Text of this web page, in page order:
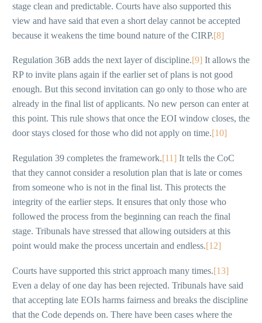
stage clean and predictable. Courts have also supported this
view and have said that even a short delay cannot be accepted
because it weakens the time bound nature of the CIRP.[8]
Regulation 36B adds the next layer of discipline.[9] It allows the
RP to invite plans again if the earlier set of plans is not good
enough. But this second invitation can go only to those who are
already in the final list of applicants. No new person can enter at
this point. This rule shows that once the EOI window closes, the
door stays closed for those who did not apply on time.[10]
Regulation 39 completes the framework.[11] It tells the CoC
that they cannot consider a resolution plan that is late or comes
from someone who is not in the final list. This protects the
integrity of the earlier steps. It ensures that only those who
followed the process from the beginning can reach the final
stage. Tribunals have stressed that allowing outsiders at this
point would make the process uncertain and endless.[12]
Courts have supported this strict approach many times.[13]
Even a delay of one day has been rejected. Tribunals have said
that accepting late EOIs harms fairness and breaks the discipline
that the Code depends on. There have been cases where the